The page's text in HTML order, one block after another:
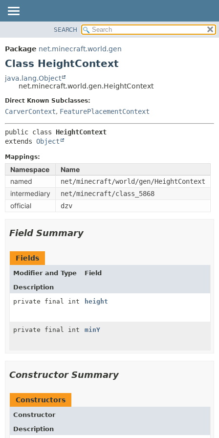
PACKAGE
CLASS
TREE
DEPRECATED
INDEX
SUMMARY:
METHOD
FIELD
SEARCH
Package net.minecraft.world.gen
Class HeightContext
java.lang.Object
net.minecraft.world.gen.HeightContext
Direct Known Subclasses:
CarverContext, FeaturePlacementContext
public class HeightContext
extends Object
Mappings:
Namespace
Name
named
net/minecraft/world/gen/HeightContext
intermediary net/minecraft/class_5868
official dzv
Field Summary
Fields
Modifier and Type
Field
Description
private final int
height
private final int minY
Constructor Summary
Constructors
Constructor
Description